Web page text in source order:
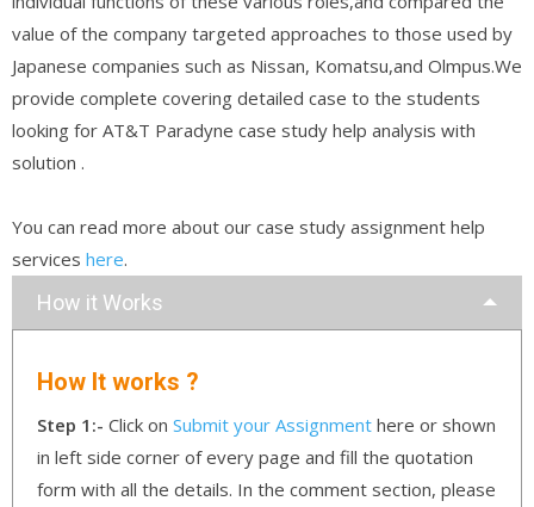
value of the company targeted approaches to those used by
Japanese companies such as Nissan, Komatsu,and Olmpus.We
provide complete covering detailed case to the students
looking for AT&T Paradyne case study help analysis with
solution .
You can read more about our case study assignment help
services here.
How it Works
How It works ?
Step 1:- Click on Submit your Assignment here or shown
in left side corner of every page and fill the quotation
form with all the details. In the comment section, please